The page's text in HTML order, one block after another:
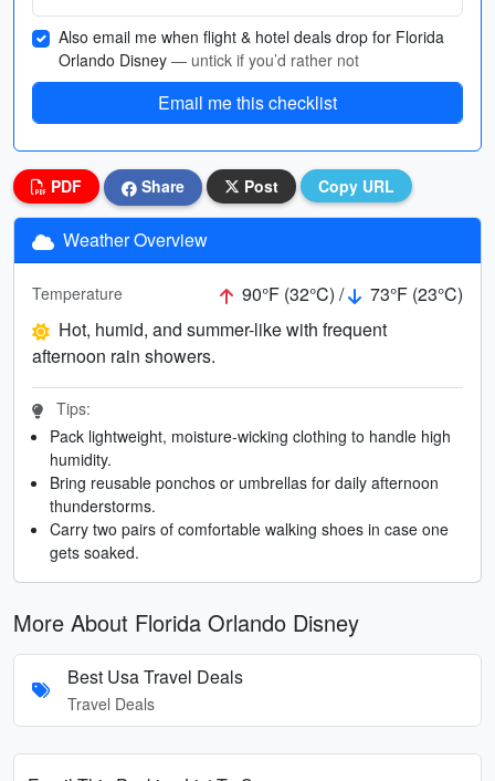
Also email me when flight & hotel deals drop for Florida
Orlando Disney — untick if you’d rather not
Email me this checklist
PDF Share Post Copy URL
Weather Overview
Temperature 90°F (32°C) /
73°F (23°C)
Hot, humid, and summer-like with frequent
afternoon rain showers.
Tips:
Pack lightweight, moisture-wicking clothing to handle high
humidity.
Bring reusable ponchos or umbrellas for daily afternoon
thunderstorms.
Carry two pairs of comfortable walking shoes in case one
gets soaked.
More About Florida Orlando Disney
Best Usa Travel Deals
Travel Deals